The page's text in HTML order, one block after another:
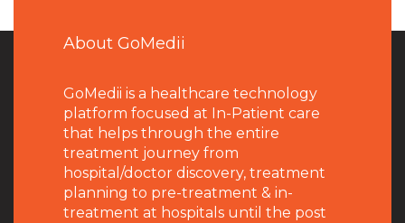
About GoMedii
GoMedii is a healthcare technology
platform focused at In-Patient care
that helps through the entire
treatment journey from
hospital/doctor discovery, treatment
planning to pre-treatment & in-
treatment at hospitals until the post